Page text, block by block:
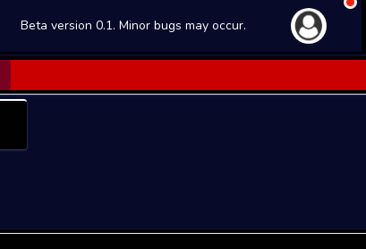
Beta version 0.1. Minor bugs may occur.